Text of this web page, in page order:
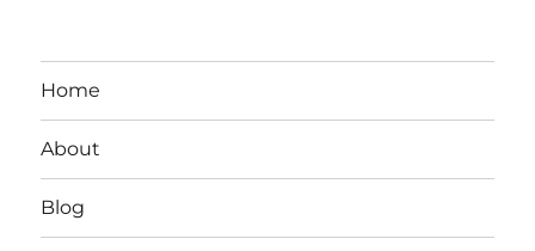
Home
About
Blog